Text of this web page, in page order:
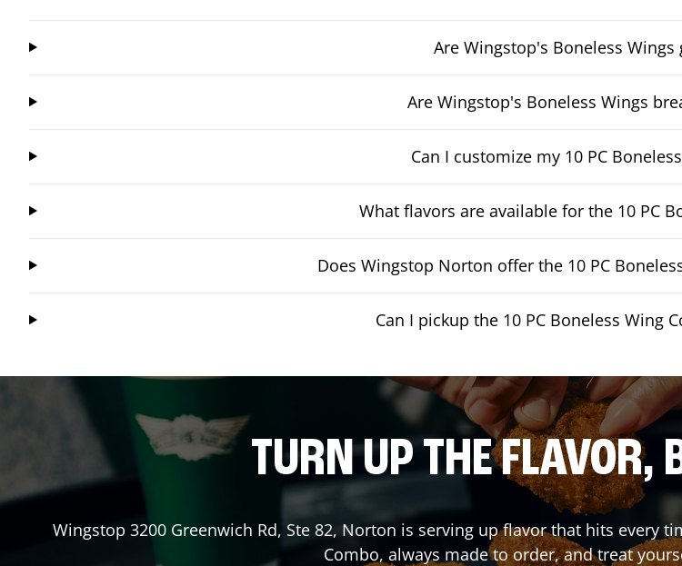
Are Wingstop's Boneless Wings
Are Wingstop's Boneless Wings
Can I customize my 10 PC
What flavors are available for the 10 PC
Does Wingstop Norton offer the 10 PC
Can I pickup the 10 PC Boneless Wing
TURN UP THE FLAVOR,
Wingstop 3200 Greenwich Rd, Ste 82, Norton is serving up flavor that hits every
Combo, always made to order, and treat